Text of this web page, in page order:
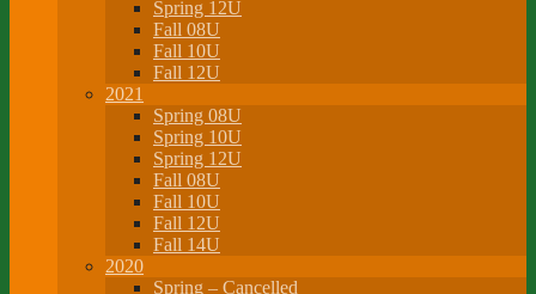
Spring 12U
Fall 08U
Fall 10U
Fall 12U
2021
Spring 08U
Spring 10U
Spring 12U
Fall 08U
Fall 10U
Fall 12U
Fall 14U
2020
Spring – Cancelled